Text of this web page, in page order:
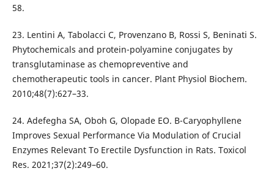
58.
23. Lentini A, Tabolacci C, Provenzano B, Rossi S, Beninati S.
Phytochemicals and protein-polyamine conjugates by
transglutaminase as chemopreventive and
chemotherapeutic tools in cancer. Plant Physiol Biochem.
2010;48(7):627–33.
24. Adefegha SA, Oboh G, Olopade EO. Β-Caryophyllene
Improves Sexual Performance Via Modulation of Crucial
Enzymes Relevant To Erectile Dysfunction in Rats. Toxicol
Res. 2021;37(2):249–60.